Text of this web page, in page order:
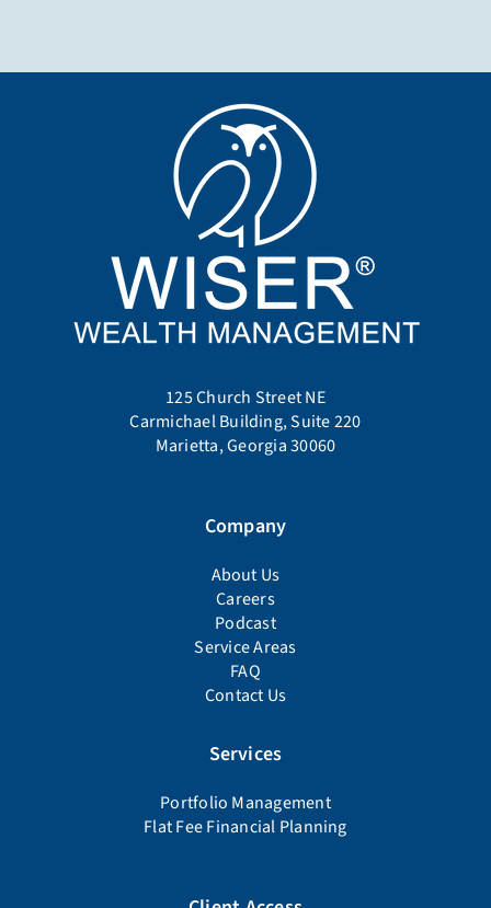
125 Church Street NE
Carmichael Building, Suite 220
Marietta, Georgia 30060
Company
About Us
Careers
Podcast
Service Areas
FAQ
Contact Us
Services
Portfolio Management
Flat Fee Financial Planning